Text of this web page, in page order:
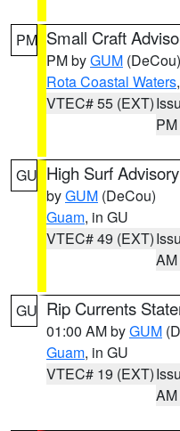
PM Small Craft
PM byGUM (DeCou)
Rota Coastal Waters,
VTEC# 55 (EXT)
PM
GU High Surf Advisory
byGUM (DeCou)
Guam, in GU
VTEC# 49 (EXT)
AM
GU Rip Currents
01:00 AM byGUM
Guam, in GU
VTEC# 19 (EXT)
AM